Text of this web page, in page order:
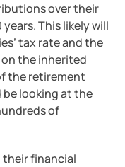
over their
This likely will
tax rate and the
the inherited
the retirement
looking at the
of
their financial